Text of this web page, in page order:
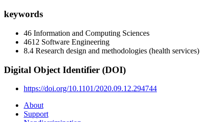
keywords
46 Information and Computing Sciences
4612 Software Engineering
8.4 Research design and methodologies (health services)
Digital Object Identifier (DOI)
https://doi.org/10.1101/2020.09.12.294744
About
Support